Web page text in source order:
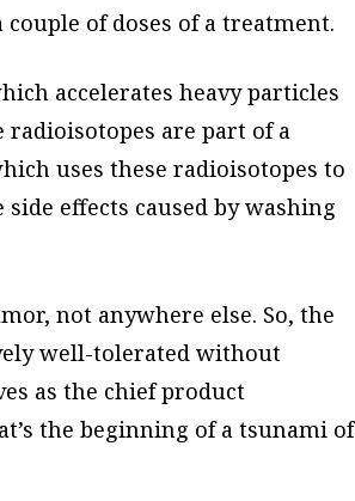
of doses of a treatment.
accelerates heavy particles
radioisotopes are part of a
uses these radioisotopes to
effects caused by washing
not anywhere else. So, the
well-tolerated without
as the chief product
the beginning of a tsunami of